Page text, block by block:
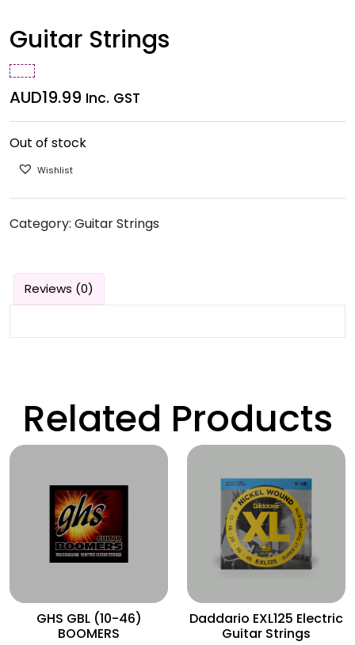
Guitar Strings
AUD19.99 Inc. GST
Out of stock
Wishlist
Category: Guitar Strings
Reviews (0)
Related Products
GHS GBL (10-46)
BOOMERS
Wishlist
Daddario EXL125 Electric
Guitar Strings
Wishlist